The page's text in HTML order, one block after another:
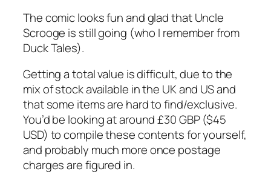
The comic looks fun and glad that Uncle
Scrooge is still going (who I remember from
Duck Tales).
Getting a total value is difficult, due to the
mix of stock available in the UK and US and
that some items are hard to find/exclusive.
You’d be looking at around £30 GBP ($45
USD) to compile these contents for yourself,
and probably much more once postage
charges are figured in.